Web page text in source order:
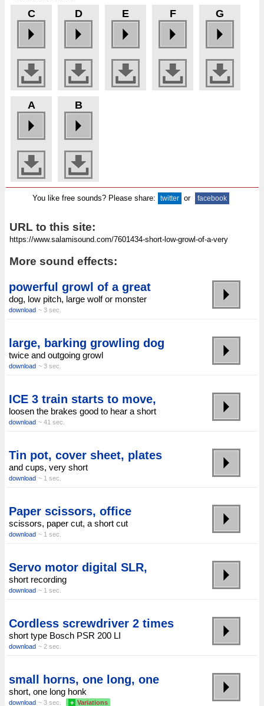
C D E F G
A B
You like free sounds? Please share: twitter or facebook
URL to this site:
More sound effects:
powerful growl of a great
dog, low pitch, large wolf or monster
download ~ 3 sec.
large, barking growling dog
twice and outgoing growl
download ~ 3 sec.
ICE 3 train starts to move,
loosen the brakes good to hear a short
download ~ 41 sec.
Tin pot, cover sheet, plates
and cups, very short
download ~ 1 sec.
Paper scissors, office
scissors, paper cut, a short cut
download ~ 1 sec.
Servo motor digital SLR,
short recording
download ~ 1 sec.
Cordless screwdriver 2 times
short type Bosch PSR 200 LI
download ~ 2 sec.
small horns, one long, one
short, one long honk
download ~ 3 sec. + Variations